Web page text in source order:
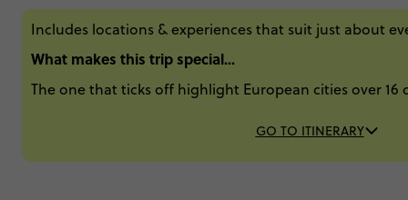
Includes locations & experiences that suit just about
What makes this trip special...
The one that ticks off highlight European cities over 16
GO TO ITINERARY